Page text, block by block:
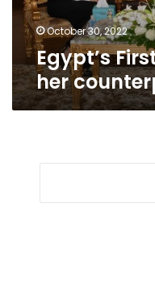
October 30, 2022
Egypt’s
her